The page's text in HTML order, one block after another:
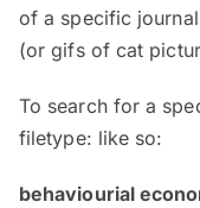
of a specific
(or gifs of cat
To search for a
filetype: like so:
behaviourial